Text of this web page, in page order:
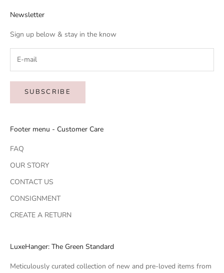
Newsletter
Sign up below & stay in the know
SUBSCRIBE
Footer menu - Customer Care
FAQ
OUR STORY
CONTACT US
CONSIGNMENT
CREATE A RETURN
LuxeHanger: The Green Standard
Meticulously curated collection of new and pre-loved items from